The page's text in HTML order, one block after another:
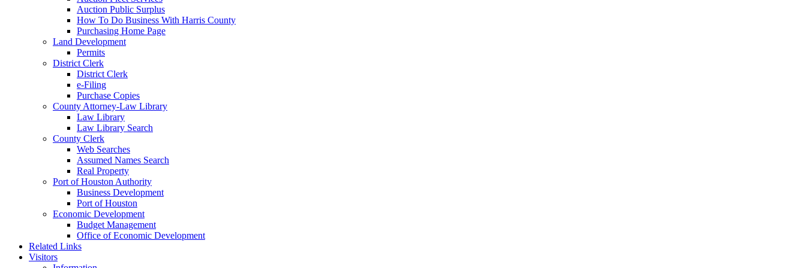
Auction Public Surplus
How To Do Business With Harris County
Purchasing Home Page
Land Development
Permits
District Clerk
District Clerk
e-Filing
Purchase Copies
County Attorney-Law Library
Law Library
Law Library Search
County Clerk
Web Searches
Assumed Names Search
Real Property
Port of Houston Authority
Business Development
Port of Houston
Economic Development
Budget Management
Office of Economic Development
Related Links
Visitors